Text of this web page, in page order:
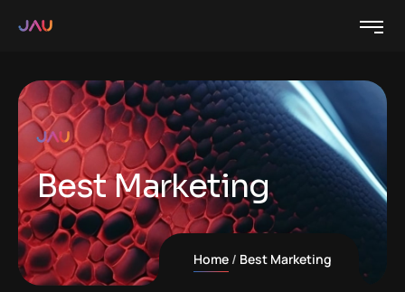
Best Marketing
Home Best Marketing